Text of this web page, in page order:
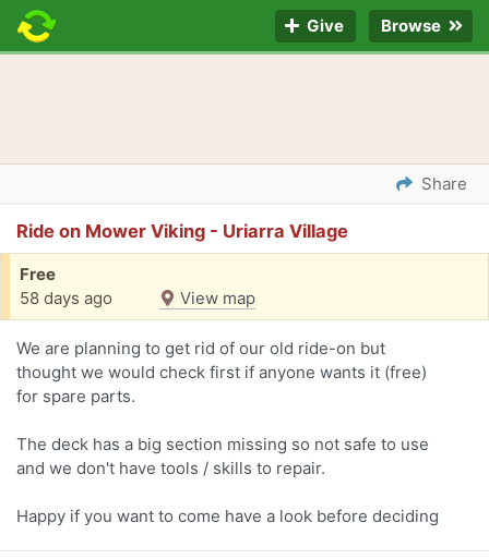
Give Browse
Share
Ride on Mower Viking - Uriarra Village
Free
58 days ago
View map
We are planning to get rid of our old ride-on but
thought we would check first if anyone wants it (free)
for spare parts.
The deck has a big section missing so not safe to use
and we don't have tools / skills to repair.
Happy if you want to come have a look before deciding